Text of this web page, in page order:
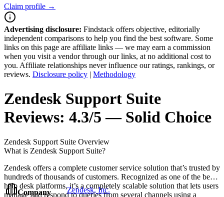
Claim profile →
Advertising disclosure: Findstack offers objective, editorially
independent comparisons to help you find the best software. Some
links on this page are affiliate links — we may earn a commission
when you visit a vendor through our links, at no additional cost to
you. Affiliate relationships never influence our ratings, rankings, or
reviews. Disclosure policy | Methodology
Zendesk Support Suite
Reviews: 4.3/5 — Solid Choice
Zendesk Support Suite Overview
What is Zendesk Support Suite?
Zendesk offers a complete customer service solution that’s trusted by
hundreds of thousands of customers. Recognized as one of the best
help desk platforms, it’s a completely scalable solution that lets users
manage and respond to queries from several channels using a
Company Zendesk, Inc.